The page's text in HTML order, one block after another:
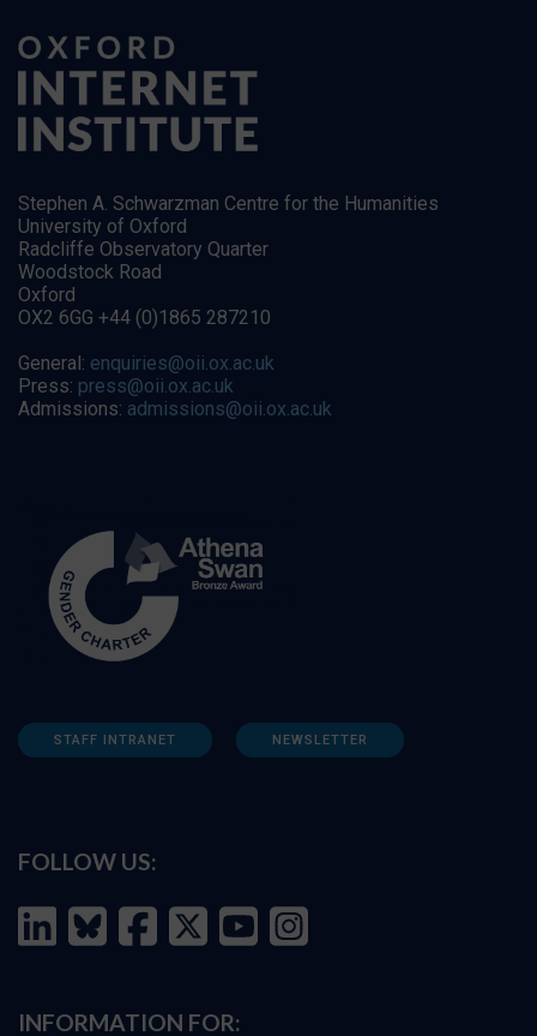
Stephen A. Schwarzman Centre for the Humanities
University of Oxford
Radcliffe Observatory Quarter
Woodstock Road
Oxford
OX2 6GG +44 (0)1865 287210
General: enquiries@oii.ox.ac.uk
Press: press@oii.ox.ac.uk
Admissions: admissions@oii.ox.ac.uk
STAFF INTRANET NEWSLETTER
FOLLOW US:
INFORMATION FOR: